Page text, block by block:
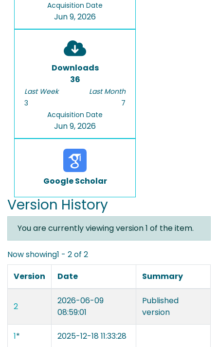
Acquisition Date
Jun 9, 2026
Downloads
36
Last Week
3
Last Month
7
Acquisition Date
Jun 9, 2026
Google Scholar
Version History
You are currently viewing version 1 of the item.
Now showing1 - 2 of 2
Version
Date Summary
2
2026-06-09
08:59:01
Published
version
1*
2025-12-18 11:33:28